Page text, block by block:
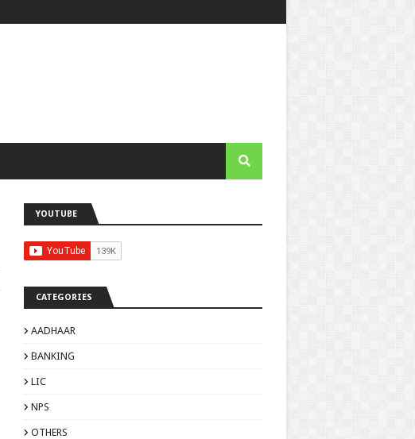
YOUTUBE
CATEGORIES
AADHAAR
BANKING
LIC
NPS
OTHERS